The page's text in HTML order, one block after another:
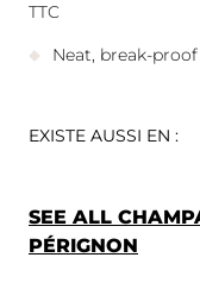
TTC
Neat, break-
EXISTE AUSSI EN :
SEE ALL
PÉRIGNON